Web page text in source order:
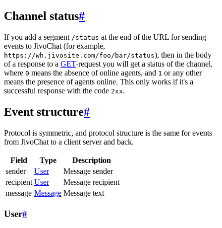
Channel status#
If you add a segment /status at the end of the URL for sending
events to JivoChat (for example,
https://wh.jivosite.com/foo/bar/status), then in the body
of a response to a GET-request you will get a status of the channel,
where 0 means the absence of online agents, and 1 or any other
means the presence of agents online. This only works if it's a
successful response with the code 2xx.
Event structure#
Protocol is symmetric, and protocol structure is the same for events
from JivoChat to a client server and back.
Field Type
Description
sender
User
Message sender
recipient User
Message recipient
message Message Message text
User#